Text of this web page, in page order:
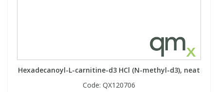
Hexadecanoyl-L-carnitine-d3 HCl (N-methyl-d3), neat
Code: QX120706
Toxins
Toxins